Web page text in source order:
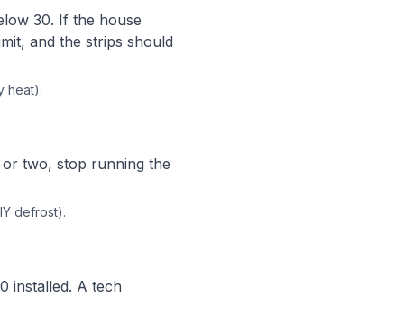
30. If the house
and the strips should
heat).
two, stop running the
defrost).
installed. A tech